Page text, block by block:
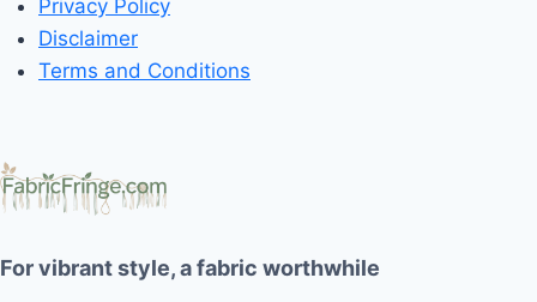
Privacy Policy
Disclaimer
Terms and Conditions
For vibrant style, a fabric worthwhile